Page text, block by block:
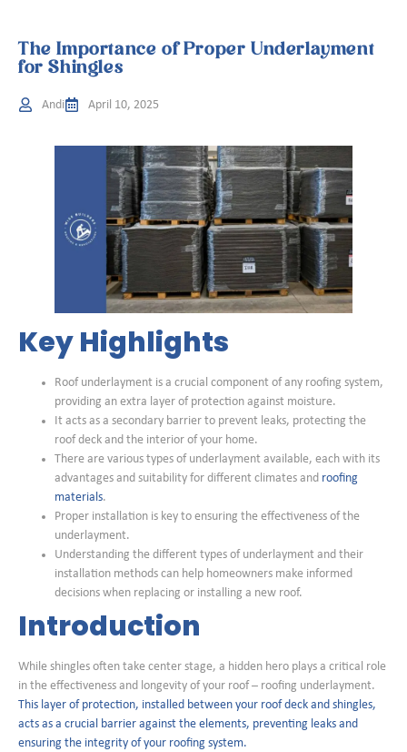
The Importance of Proper Underlayment
for Shingles
Andi April 10, 2025
Key Highlights
Roof underlayment is a crucial component of any roofing system,
providing an extra layer of protection against moisture.
It acts as a secondary barrier to prevent leaks, protecting the
roof deck and the interior of your home.
There are various types of underlayment available, each with its
advantages and suitability for different climates and roofing
materials.
Proper installation is key to ensuring the effectiveness of the
underlayment.
Understanding the different types of underlayment and their
installation methods can help homeowners make informed
decisions when replacing or installing a new roof.
Introduction
While shingles often take center stage, a hidden hero plays a critical role
in the effectiveness and longevity of your roof – roofing underlayment.
This layer of protection, installed between your roof deck and shingles,
acts as a crucial barrier against the elements, preventing leaks and
ensuring the integrity of your roofing system.